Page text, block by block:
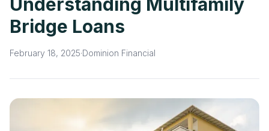
Ground-Up Construction
Careers
Blog
Get My Quote
Bridge Loans
February 18, 2025·Dominion Financial